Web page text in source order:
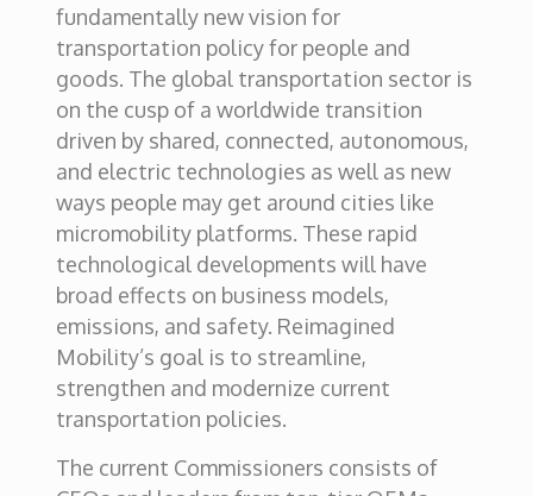
fundamentally new vision for
transportation policy for people and
goods. The global transportation sector is
on the cusp of a worldwide transition
driven by shared, connected, autonomous,
and electric technologies as well as new
ways people may get around cities like
micromobility platforms. These rapid
technological developments will have
broad effects on business models,
emissions, and safety. Reimagined
Mobility’s goal is to streamline,
strengthen and modernize current
transportation policies.
The current Commissioners consists of